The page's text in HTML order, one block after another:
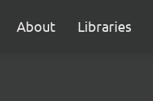
About Libraries